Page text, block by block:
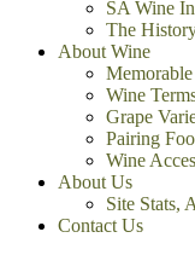
SA Wine
The
About Wine
Wine
Grape
Pairing
Wine
About Us
Site Stats,
Contact Us